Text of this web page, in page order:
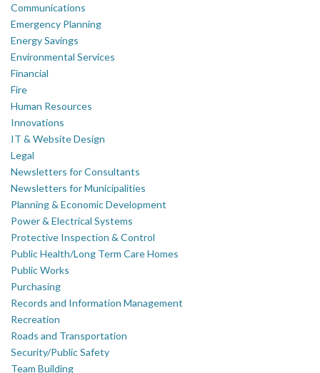
Communications
Emergency Planning
Energy Savings
Environmental Services
Financial
Fire
Human Resources
Innovations
IT & Website Design
Legal
Newsletters for Consultants
Newsletters for Municipalities
Planning & Economic Development
Power & Electrical Systems
Protective Inspection & Control
Public Health/Long Term Care Homes
Public Works
Purchasing
Records and Information Management
Recreation
Roads and Transportation
Security/Public Safety
Team Building